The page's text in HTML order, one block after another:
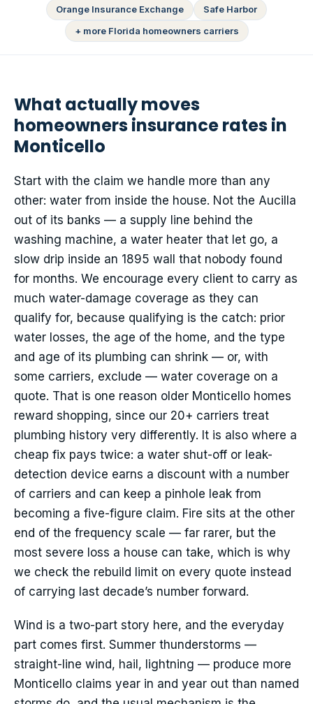
Orange Insurance Exchange
Safe Harbor
+ more Florida homeowners carriers
What actually moves
homeowners insurance rates in
Monticello
Start with the claim we handle more than any
other: water from inside the house. Not the Aucilla
out of its banks — a supply line behind the
washing machine, a water heater that let go, a
slow drip inside an 1895 wall that nobody found
for months. We encourage every client to carry as
much water-damage coverage as they can
qualify for, because qualifying is the catch: prior
water losses, the age of the home, and the type
and age of its plumbing can shrink — or, with
some carriers, exclude — water coverage on a
quote. That is one reason older Monticello homes
reward shopping, since our 20+ carriers treat
plumbing history very differently. It is also where a
cheap fix pays twice: a water shut-off or leak-
detection device earns a discount with a number
of carriers and can keep a pinhole leak from
becoming a five-figure claim. Fire sits at the other
end of the frequency scale — far rarer, but the
most severe loss a house can take, which is why
we check the rebuild limit on every quote instead
of carrying last decade’s number forward.
Wind is a two-part story here, and the everyday
part comes first. Summer thunderstorms —
straight-line wind, hail, lightning — produce more
Monticello claims year in and year out than named